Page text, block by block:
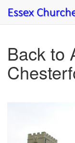
Back to